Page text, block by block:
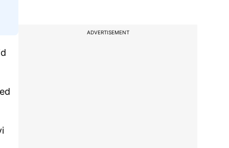
ADVERTISEMENT